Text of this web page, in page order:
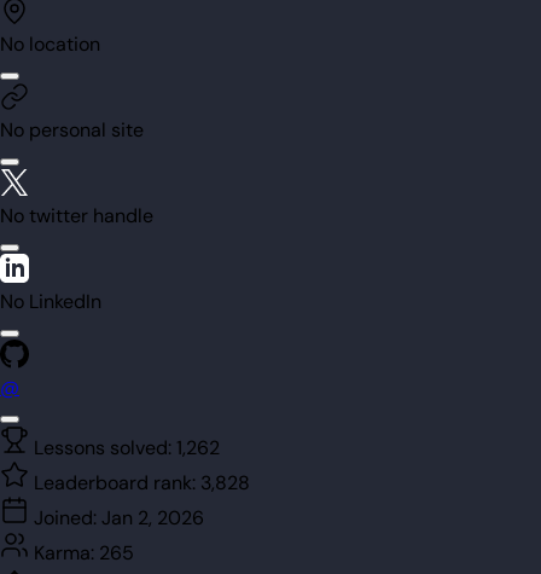
No location
No personal site
No twitter handle
No LinkedIn
@
Lessons solved: 1,262
Leaderboard rank: 3,828
Joined: Jan 2, 2026
Karma: 265